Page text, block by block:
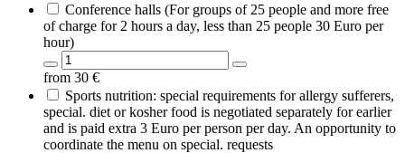
Conference halls (For groups of 25 people and more free
of charge for 2 hours a day, less than 25 people 30 Euro per
hour)
from 30 €
Sports nutrition: special requirements for allergy sufferers,
special. diet or kosher food is negotiated separately for earlier
and is paid extra 3 Euro per person per day. An opportunity to
coordinate the menu on special. requests